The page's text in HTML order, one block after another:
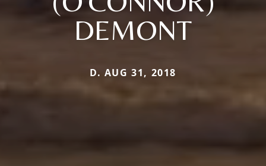
DEMONT
D. AUG 31, 2018